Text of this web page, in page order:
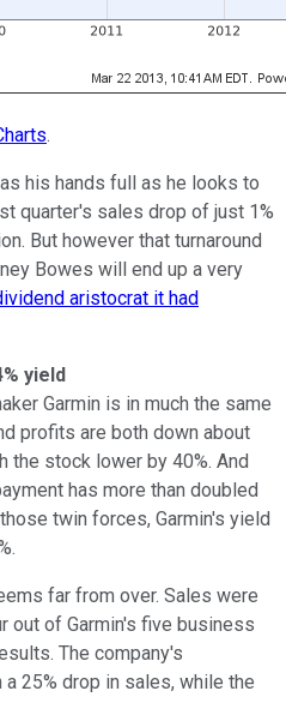
.
his hands full as he looks to
quarter's sales drop of just 1%
But however that turnaround
Bowes will end up a very
aristocrat it had
yield
Garmin is in much the same
profits are both down about
the stock lower by 40%. And
has more than doubled
twin forces, Garmin's yield
far from over. Sales were
out of Garmin's five business
The company's
25% drop in sales, while the